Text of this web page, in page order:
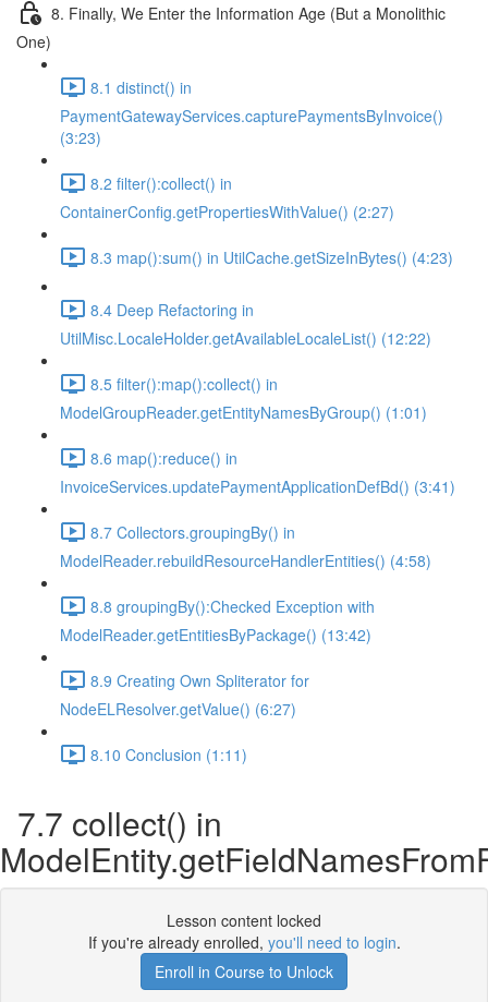
8. Finally, We Enter the Information Age (But a Monolithic
One)
8.1 distinct() in
PaymentGatewayServices.capturePaymentsByInvoice()
(3:23)
8.2 filter():collect() in
ContainerConfig.getPropertiesWithValue() (2:27)
8.3 map():sum() in UtilCache.getSizeInBytes() (4:23)
8.4 Deep Refactoring in
UtilMisc.LocaleHolder.getAvailableLocaleList() (12:22)
8.5 filter():map():collect() in
ModelGroupReader.getEntityNamesByGroup() (1:01)
8.6 map():reduce() in
InvoiceServices.updatePaymentApplicationDefBd() (3:41)
8.7 Collectors.groupingBy() in
ModelReader.rebuildResourceHandlerEntities() (4:58)
8.8 groupingBy():Checked Exception with
ModelReader.getEntitiesByPackage() (13:42)
8.9 Creating Own Spliterator for
NodeELResolver.getValue() (6:27)
8.10 Conclusion (1:11)
7.7 collect() in
Lesson content locked
If you're already enrolled, you'll need to login.
Enroll in Course to Unlock